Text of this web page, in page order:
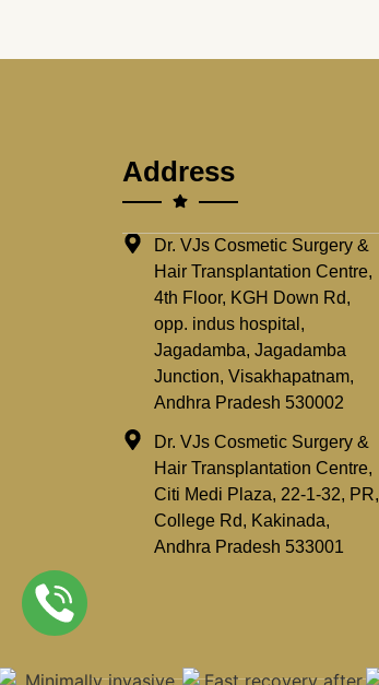
Address
Dr. VJs Cosmetic Surgery &
Hair Transplantation Centre,
4th Floor, KGH Down Rd,
opp. indus hospital,
Jagadamba, Jagadamba
Junction, Visakhapatnam,
Andhra Pradesh 530002
Dr. VJs Cosmetic Surgery &
Hair Transplantation Centre,
Citi Medi Plaza, 22-1-32, PR,
College Rd, Kakinada,
Andhra Pradesh 533001